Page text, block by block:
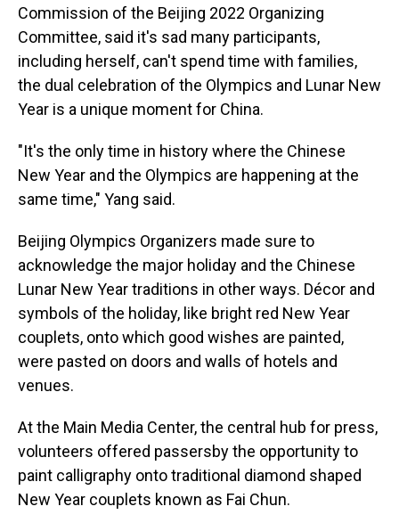
Commission of the Beijing 2022 Organizing
Committee, said it's sad many participants,
including herself, can't spend time with families,
the dual celebration of the Olympics and Lunar New
Year is a unique moment for China.
"It's the only time in history where the Chinese
New Year and the Olympics are happening at the
same time," Yang said.
Beijing Olympics Organizers made sure to
acknowledge the major holiday and the Chinese
Lunar New Year traditions in other ways. Décor and
symbols of the holiday, like bright red New Year
couplets, onto which good wishes are painted,
were pasted on doors and walls of hotels and
venues.
At the Main Media Center, the central hub for press,
volunteers offered passersby the opportunity to
paint calligraphy onto traditional diamond shaped
New Year couplets known as Fai Chun.